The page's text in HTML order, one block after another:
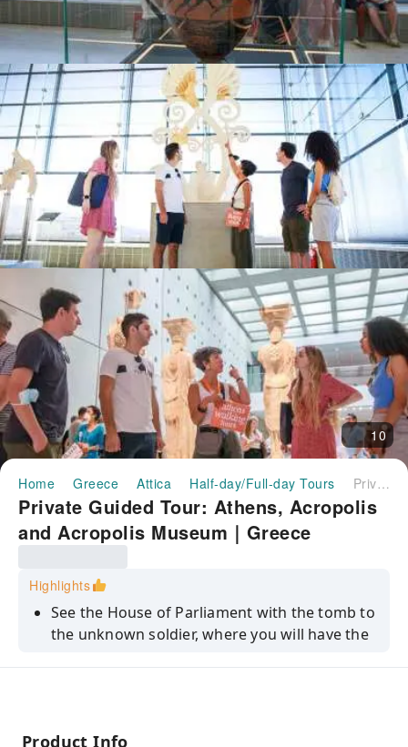
10
Home Greece Attica Half-day/Full-day Tours Private Guided Tour: Athens, Acropolis and Acropolis Museum｜Greece
Private Guided Tour: Athens, Acropolis
and Acropolis Museum｜Greece
Highlights
See the House of Parliament with the tomb to
the unknown soldier, where you will have the
Product Info